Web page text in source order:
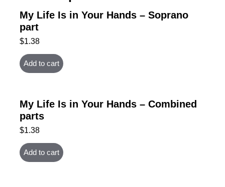
My Life Is in Your Hands – Soprano
part
$1.38
Add to cart
My Life Is in Your Hands – Combined
parts
$1.38
Add to cart